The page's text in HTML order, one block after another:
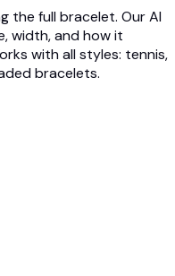
the full bracelet. Our AI
width, and how it
with all styles: tennis,
bracelets.